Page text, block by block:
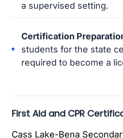
a supervised setting.
Certification
students for the state
required to become a
First Aid and CPR
Cass Lake-Bena